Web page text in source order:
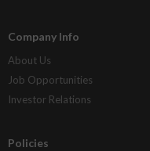
Company Info
About Us
Job Opportunities
Investor Relations
Policies